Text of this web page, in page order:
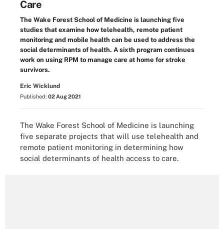
Care
The Wake Forest School of Medicine is launching five
studies that examine how telehealth, remote patient
monitoring and mobile health can be used to address the
social determinants of health. A sixth program continues
work on using RPM to manage care at home for stroke
survivors.
Eric Wicklund
Published: 02 Aug 2021
The Wake Forest School of Medicine is launching
five separate projects that will use telehealth and
remote patient monitoring in determining how
social determinants of health access to care.